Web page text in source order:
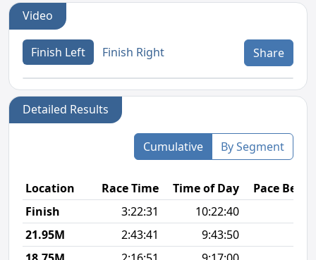
Video
Finish Left Finish Right Share
Detailed Results
Cumulative By Segment
Location Race Time Time of Day
Pace
Finish
3:22:31 10:22:40
21.95M
2:43:41 9:43:50